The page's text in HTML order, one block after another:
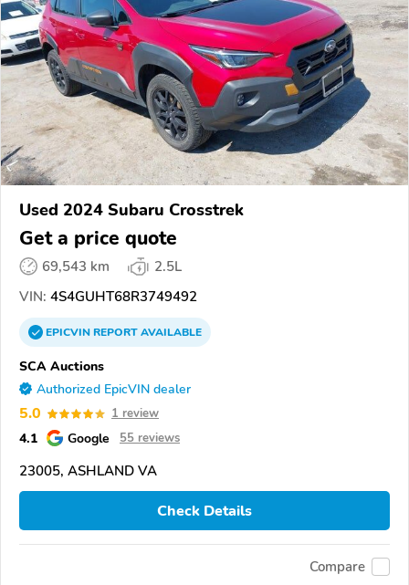
Used 2024 Subaru Crosstrek
Get a price quote
69,543 km
2.5L
VIN: 4S4GUHT68R3749492
EPICVINREPORTAVAILABLE
SCA Auctions
Authorized EpicVIN dealer
5.0 1 review
4.1 Google 55 reviews
23005, ASHLAND VA
Check Details
Compare